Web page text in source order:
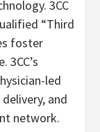
3CC
“Third
foster
led
and
network.